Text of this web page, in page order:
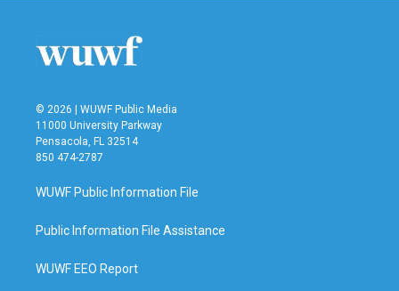
© 2026 | WUWF Public Media
11000 University Parkway
Pensacola, FL 32514
850 474-2787
WUWF Public Information File
Public Information File Assistance
WUWF EEO Report